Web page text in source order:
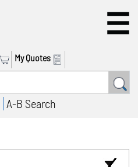
My Quotes
A-B Search